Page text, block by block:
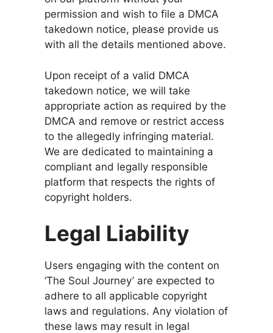
permission and wish to file a DMCA
takedown notice, please provide us
with all the details mentioned above.
Upon receipt of a valid DMCA
takedown notice, we will take
appropriate action as required by the
DMCA and remove or restrict access
to the allegedly infringing material.
We are dedicated to maintaining a
compliant and legally responsible
platform that respects the rights of
copyright holders.
Legal Liability
Users engaging with the content on
‘The Soul Journey’ are expected to
adhere to all applicable copyright
laws and regulations. Any violation of
these laws may result in legal